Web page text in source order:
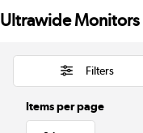
Ultrawide Monitors
Filters
Items per page